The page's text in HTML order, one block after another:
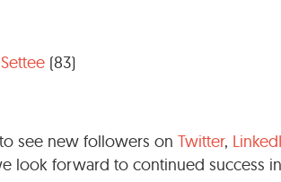
(83)
see new followers on Twitter,
look forward to continued success